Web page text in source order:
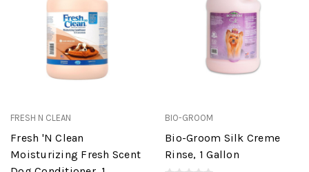
FRESH N CLEAN
Fresh 'N Clean
Moisturizing Fresh Scent
BIO-GROOM
Bio-Groom Silk Creme
Rinse, 1 Gallon